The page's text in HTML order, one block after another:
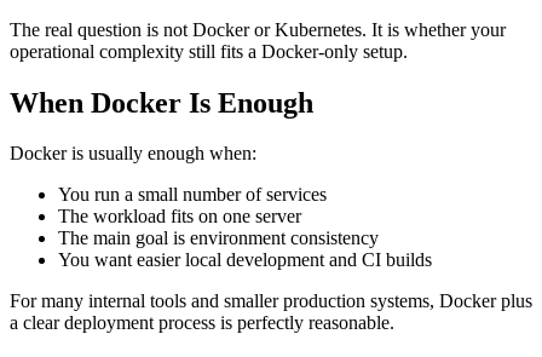
The real question is not Docker or Kubernetes. It is whether your
operational complexity still fits a Docker-only setup.
When Docker Is Enough
Docker is usually enough when:
You run a small number of services
The workload fits on one server
The main goal is environment consistency
You want easier local development and CI builds
For many internal tools and smaller production systems, Docker plus
a clear deployment process is perfectly reasonable.